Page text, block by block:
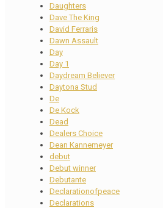
Daughters
Dave The King
David Ferraris
Dawn Assault
Day
Day 1
Daydream Believer
Daytona Stud
De
De Kock
Dead
Dealers Choice
Dean Kannemeyer
debut
Debut winner
Debutante
Declarationofpeace
Declarations